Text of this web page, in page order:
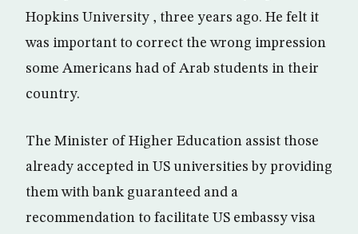
Hopkins University , three years ago. He felt it
was important to correct the wrong impression
some Americans had of Arab students in their
country.
The Minister of Higher Education assist those
already accepted in US universities by providing
them with bank guaranteed and a
recommendation to facilitate US embassy visa